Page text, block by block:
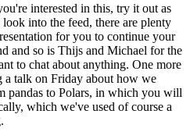
interested in this, try it out as
into the feed, there are plenty
for you to continue your
and so is Thijs and Michael for the
to chat about anything. One more
talk on Friday about how we
pandas to Polars, in which you will
which we've used of course a